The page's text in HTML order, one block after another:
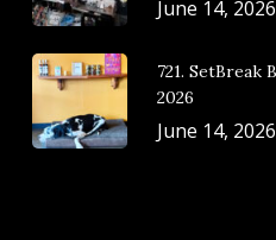
June 14, 2026
721. SetBreak
2026
June 14, 2026